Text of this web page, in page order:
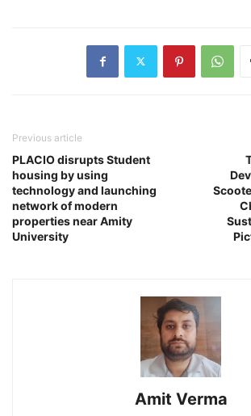
Previous article
PLACIO disrupts Student
housing by using
technology and launching
network of modern
properties near Amity
University
Amit Verma